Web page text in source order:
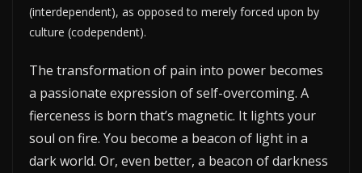
(interdependent), as opposed to merely forced upon by
culture (codependent).
The transformation of pain into power becomes
a passionate expression of self-overcoming. A
fierceness is born that’s magnetic. It lights your
soul on fire. You become a beacon of light in a
dark world. Or, even better, a beacon of darkness